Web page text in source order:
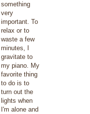
something
very
important. To
relax or to
waste a few
minutes, I
gravitate to
my piano. My
favorite thing
to do is to
turn out the
lights when
I'm alone and